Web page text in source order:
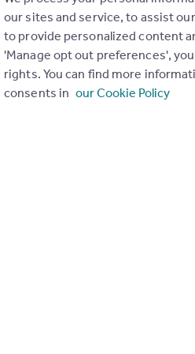
Renters (Reform) Bill
31
Compliance Director David Cox
agents and landlords.
points, and as usual, we
our sites and service, to assist
to provide personalized content
'Manage opt out preferences',
rights. You can find more
consents in our Cookie Policy